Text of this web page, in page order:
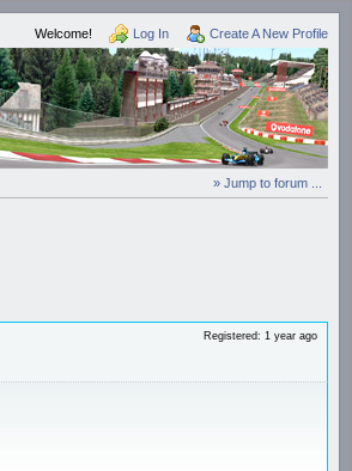
Welcome! Log In Create A New Profile
» Jump to forum ...
Registered: 1 year ago